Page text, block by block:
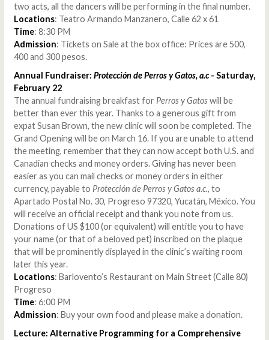
two acts, all the dancers will be performing in the final number.
Locations: Teatro Armando Manzanero, Calle 62 x 61
Time: 8:30 PM
Admission: Tickets on Sale at the box office: Prices are 500,
400 and 300 pesos.
Annual Fundraiser: Protección de Perros y Gatos, a.c- Saturday,
February 22
The annual fundraising breakfast for Perros y Gatoswill be
better than ever this year. Thanks to a generous gift from
expat Susan Brown, the new clinic will soon be completed. The
Grand Opening will be on March 16. If you are unable to attend
the meeting, remember that they can now accept both U.S. and
Canadian checks and money orders. Giving has never been
easier as you can mail checks or money orders in either
currency, payable to Protección de Perros y Gatos a.c., to
Apartado Postal No. 30, Progreso 97320, Yucatán, México. You
will receive an official receipt and thank you note from us.
Donations of US $100 (or equivalent) will entitle you to have
your name (or that of a beloved pet) inscribed on the plaque
that will be prominently displayed in the clinic’s waiting room
later this year.
Locations: Barlovento’s Restaurant on Main Street (Calle 80)
Progreso
Time: 6:00 PM
Admission: Buy your own food and please make a donation.
Lecture: Alternative Programming for a Comprehensive